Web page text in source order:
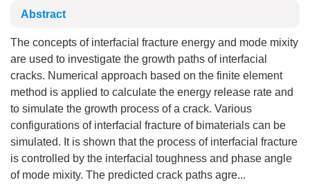
Abstract
The concepts of interfacial fracture energy and mode mixity
are used to investigate the growth paths of interfacial
cracks. Numerical approach based on the finite element
method is applied to calculate the energy release rate and
to simulate the growth process of a crack. Various
configurations of interfacial fracture of bimaterials can be
simulated. It is shown that the process of interfacial fracture
is controlled by the interfacial toughness and phase angle
of mode mixity. The predicted crack paths agre...